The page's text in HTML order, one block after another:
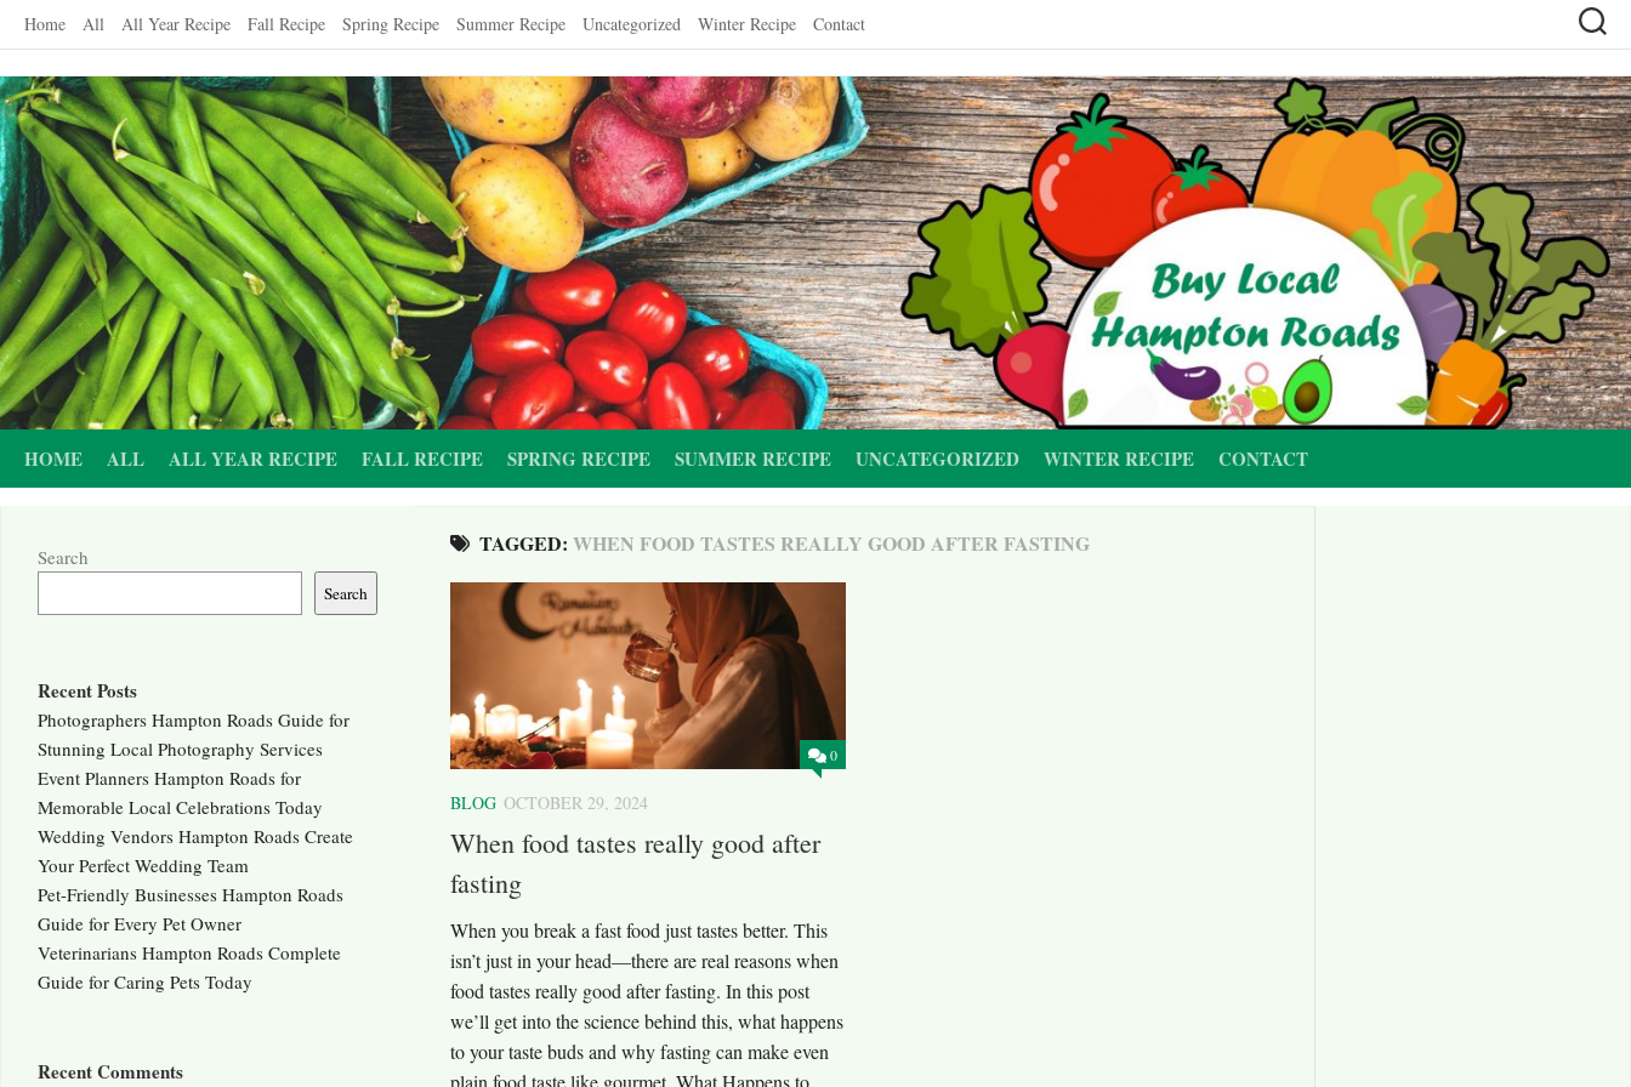
Skip
content
Home All All Year Recipe Fall Recipe Spring Recipe Summer Recipe Uncategorized Winter Recipe Contact
HOME ALL ALL YEAR RECIPE FALL RECIPE SPRING RECIPE SUMMER RECIPE UNCATEGORIZED WINTER RECIPE CONTACT
TAGGED: WHEN FOOD TASTES REALLY GOOD AFTER FASTING
0
BLOG OCTOBER 29, 2024
When food tastes really good after
fasting
When you break a fast food just tastes better. This
isn’t just in your head—there are real reasons when
food tastes really good after fasting. In this post
we’ll get into the science behind this, what happens
to your taste buds and why fasting can make even
plain food taste like gourmet. What Happens to
Search
Search
Recent Posts
Photographers Hampton Roads Guide for
Stunning Local Photography Services
Event Planners Hampton Roads for
Memorable Local Celebrations Today
Wedding Vendors Hampton Roads Create
Your Perfect Wedding Team
Pet-Friendly Businesses Hampton Roads
Guide for Every Pet Owner
Veterinarians Hampton Roads Complete
Guide for Caring Pets Today
Recent Comments